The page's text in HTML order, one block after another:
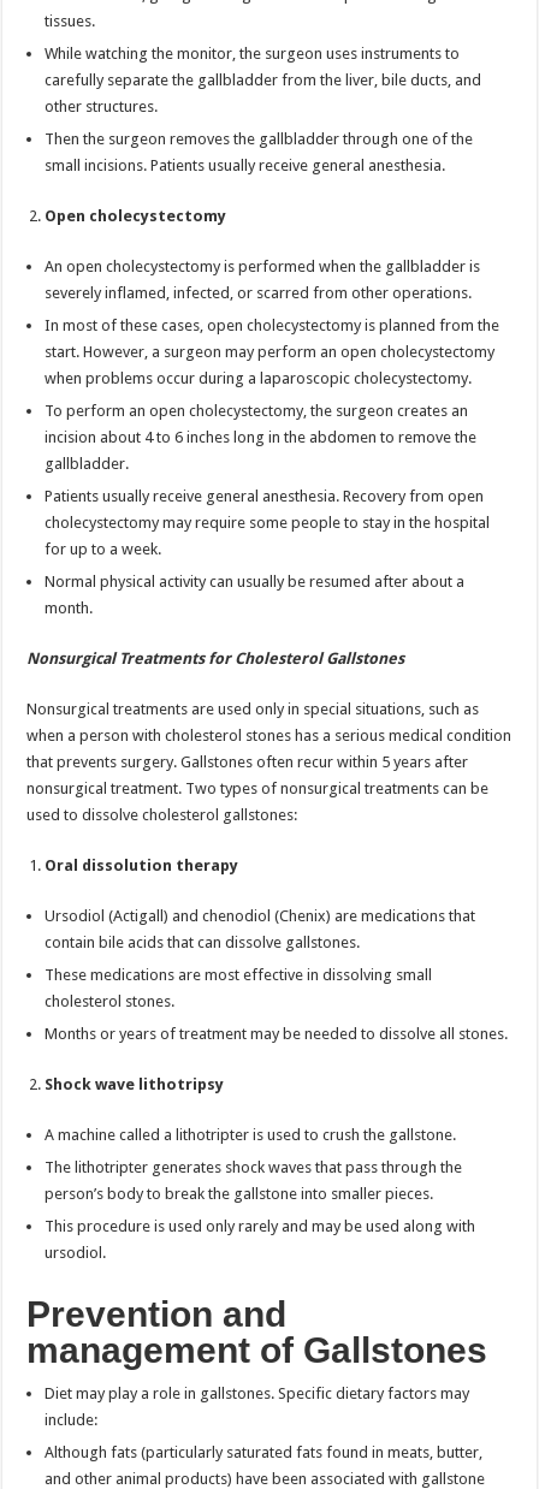
tissues.
While watching the monitor, the surgeon uses instruments to
carefully separate the gallbladder from the liver, bile ducts, and
other structures.
Then the surgeon removes the gallbladder through one of the
small incisions. Patients usually receive general anesthesia.
Open cholecystectomy
An open cholecystectomy is performed when the gallbladder is
severely inflamed, infected, or scarred from other operations.
In most of these cases, open cholecystectomy is planned from the
start. However, a surgeon may perform an open cholecystectomy
when problems occur during a laparoscopic cholecystectomy.
To perform an open cholecystectomy, the surgeon creates an
incision about 4 to 6 inches long in the abdomen to remove the
gallbladder.
Patients usually receive general anesthesia. Recovery from open
cholecystectomy may require some people to stay in the hospital
for up to a week.
Normal physical activity can usually be resumed after about a
month.
Nonsurgical Treatments for Cholesterol Gallstones
Nonsurgical treatments are used only in special situations, such as
when a person with cholesterol stones has a serious medical condition
that prevents surgery. Gallstones often recur within 5 years after
nonsurgical treatment. Two types of nonsurgical treatments can be
used to dissolve cholesterol gallstones:
Oral dissolution therapy
Ursodiol (Actigall) and chenodiol (Chenix) are medications that
contain bile acids that can dissolve gallstones.
These medications are most effective in dissolving small
cholesterol stones.
Months or years of treatment may be needed to dissolve all stones.
Shock wave lithotripsy
A machine called a lithotripter is used to crush the gallstone.
The lithotripter generates shock waves that pass through the
person’s body to break the gallstone into smaller pieces.
This procedure is used only rarely and may be used along with
ursodiol.
Prevention and
management of Gallstones
Diet may play a role in gallstones. Specific dietary factors may
include:
Although fats (particularly saturated fats found in meats, butter,
and other animal products) have been associated with gallstone